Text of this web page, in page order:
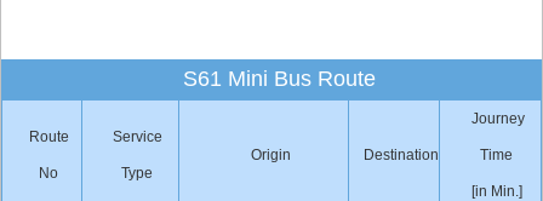
S61 Mini Bus Route
Route
No
Service
Type
Origin Destination
Journey
Time
[in Min.]